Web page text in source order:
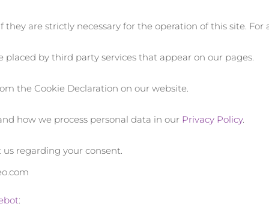
are strictly necessary for the operation of this site.
placed by third party services that appear on our pages.
the Cookie Declaration on our website.
how we process personal data in our Privacy Policy.
regarding your consent.
: